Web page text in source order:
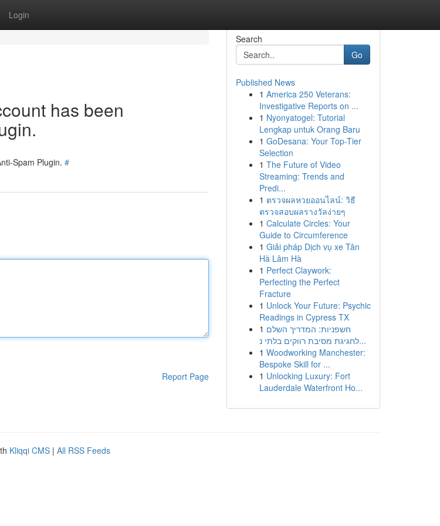
Login
has been
Spam Plugin. #
Report Page
Search
Go
Published News
1 America 250 Veterans:
Investigative Reports on ...
1 Nyonyatogel: Tutorial
Lengkap untuk Orang Baru
1 GoDesana: Your Top-Tier
Selection
1 The Future of Video
Streaming: Trends and
Predi...
1 ตรวจผลหวยออนไลน์: วิธี
ตรวจสอบผลรางวัลง่ายๆ
1 Calculate Circles: Your
Guide to Circumference
1 Giải pháp Dịch vụ xe Tân
Hà Lâm Hà
1 Perfect Claywork:
Perfecting the Perfect
Fracture
1 Unlock Your Future: Psychic
Readings in Cypress TX
1 חשפניות: המדריך השלם
לחגיגת מסיבת רווקים בלתי נ...
1 Woodworking Manchester:
Bespoke Skill for ...
1 Unlocking Luxury: Fort
Lauderdale Waterfront Ho...
Kliqqi CMS | All RSS Feeds